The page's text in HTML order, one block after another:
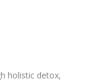
holistic detox,